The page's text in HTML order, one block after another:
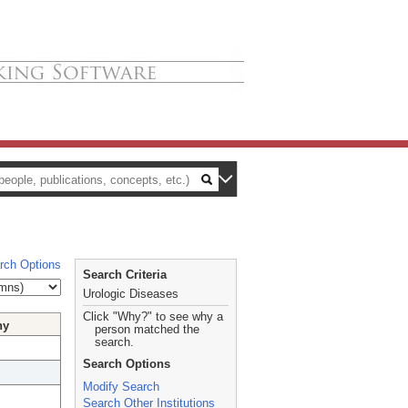
Options
Search Criteria
Urologic Diseases
Click "Why?" to see why a
person matched the
search.
Search Options
Modify Search
Search Other Institutions